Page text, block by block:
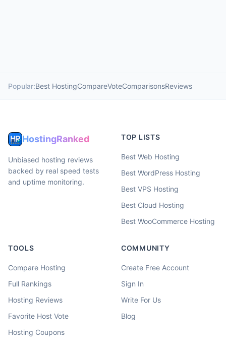
Popular:Best HostingCompareVoteComparisonsReviews
HostingRanked
Unbiased hosting reviews
backed by real speed tests
and uptime monitoring.
TOP LISTS
Best Web Hosting
Best WordPress Hosting
Best VPS Hosting
Best Cloud Hosting
Best WooCommerce Hosting
TOOLS
Compare Hosting
Full Rankings
Hosting Reviews
Favorite Host Vote
Hosting Coupons
COMMUNITY
Create Free Account
Sign In
Write For Us
Blog